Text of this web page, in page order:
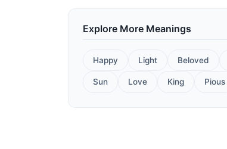
Explore More Meanings
Happy Light Beloved
Sun Love King Pious